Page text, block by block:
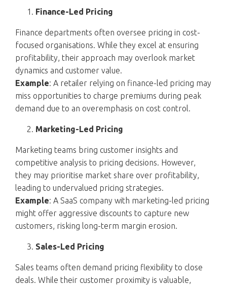
Finance-Led Pricing
Finance departments often oversee pricing in cost-
focused organisations. While they excel at ensuring
profitability, their approach may overlook market
dynamics and customer value.
Example: A retailer relying on finance-led pricing may
miss opportunities to charge premiums during peak
demand due to an overemphasis on cost control.
Marketing-Led Pricing
Marketing teams bring customer insights and
competitive analysis to pricing decisions. However,
they may prioritise market share over profitability,
leading to undervalued pricing strategies.
Example: A SaaS company with marketing-led pricing
might offer aggressive discounts to capture new
customers, risking long-term margin erosion.
Sales-Led Pricing
Sales teams often demand pricing flexibility to close
deals. While their customer proximity is valuable,